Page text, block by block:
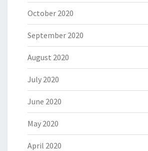
October 2020
September 2020
August 2020
July 2020
June 2020
May 2020
April 2020